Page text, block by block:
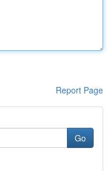
Report Page
Go